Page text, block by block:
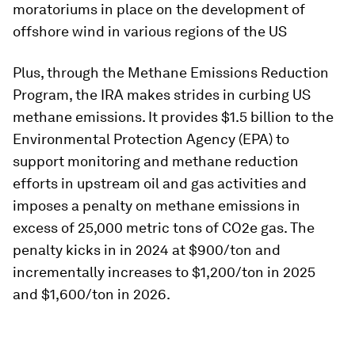
moratoriums in place on the development of
offshore wind in various regions of the US
Plus, through the Methane Emissions Reduction
Program, the IRA makes strides in curbing US
methane emissions. It provides $1.5 billion to the
Environmental Protection Agency (EPA) to
support monitoring and methane reduction
efforts in upstream oil and gas activities and
imposes a penalty on methane emissions in
excess of 25,000 metric tons of CO2e gas. The
penalty kicks in in 2024 at $900/ton and
incrementally increases to $1,200/ton in 2025
and $1,600/ton in 2026.